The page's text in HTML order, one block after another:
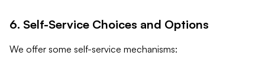
6. Self-Service Choices and Options
We offer some self-service mechanisms: